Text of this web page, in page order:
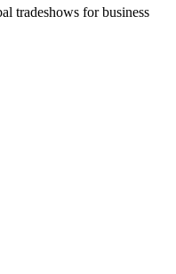
tradeshows for business